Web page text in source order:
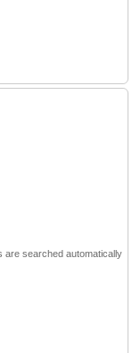
are searched automatically